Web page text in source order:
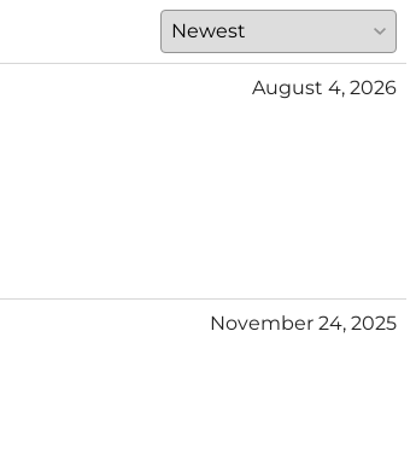
August 4, 2026
November 24, 2025